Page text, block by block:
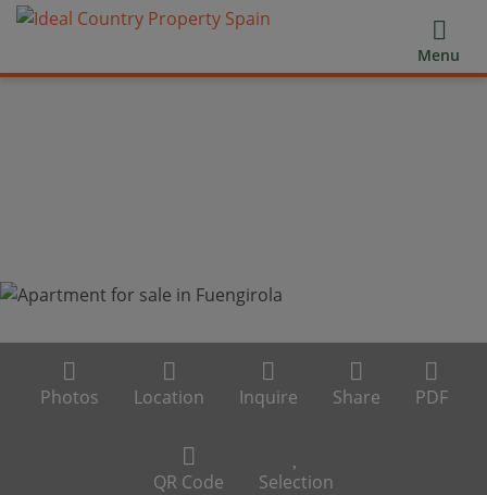
Menu
Photos Location Inquire Share PDF
QR Code Selection